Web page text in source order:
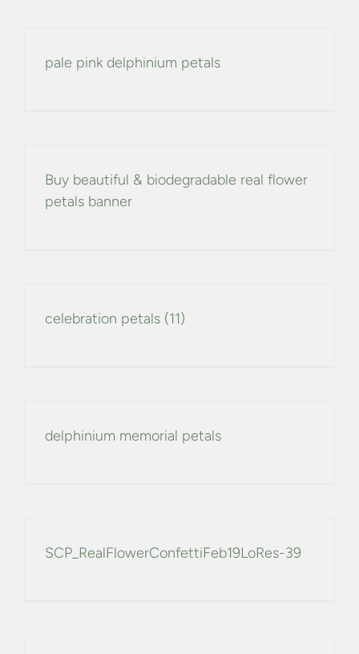
pale pink delphinium petals
Buy beautiful & biodegradable real flower
petals banner
celebration petals (11)
delphinium memorial petals
SCP_RealFlowerConfettiFeb19LoRes-39